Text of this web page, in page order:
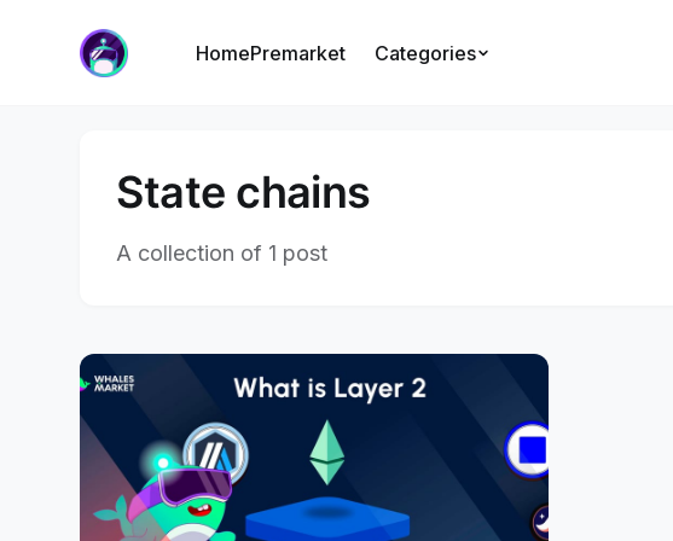
HomePremarket Categories
State chains
A collection of 1 post